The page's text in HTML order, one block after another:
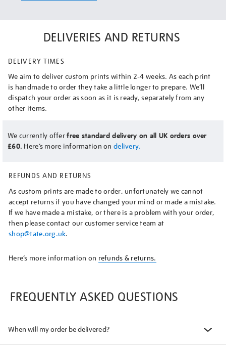
DELIVERIES AND RETURNS
DELIVERY TIMES
We aim to deliver custom prints within 2-4 weeks. As each print
is handmade to order they take a little longer to prepare. We’ll
dispatch your order as soon as it is ready, separately from any
other items.
We currently offerfree standard delivery on all UK orders over
£60. Here’s more information on delivery.
REFUNDS AND RETURNS
As custom prints are made to order, unfortunately we cannot
accept returns if you have changed your mind or made a mistake.
If we have made a mistake, or there is a problem with your order,
then please contact our customer service team at
shop@tate.org.uk.
Here’s more information on refunds & returns.
FREQUENTLY ASKED QUESTIONS
When will my order be delivered?